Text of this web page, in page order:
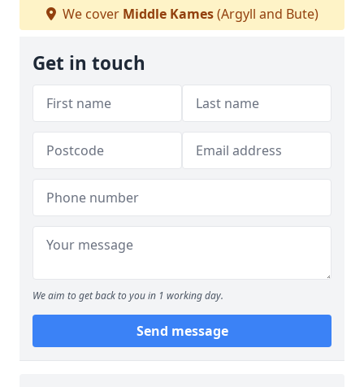
We cover Middle Kames(Argyll and Bute)
Get in touch
We aim to get back to you in 1 working day.
Send message